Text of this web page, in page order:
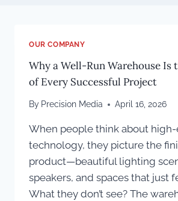
OUR COMPANY
Why a Well-Run Warehouse Is
of Every Successful Project
By Precision Media April 16, 2026
When people think about
technology, they picture the
product—beautiful lighting
speakers, and spaces that just
What they don’t see? The